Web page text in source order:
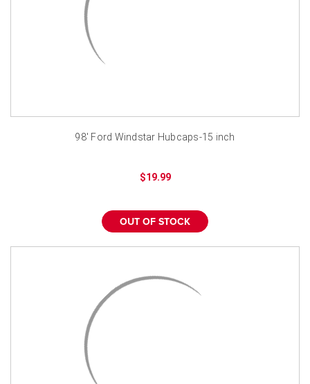
98' Ford Windstar Hubcaps-15 inch
$19.99
OUT OF STOCK